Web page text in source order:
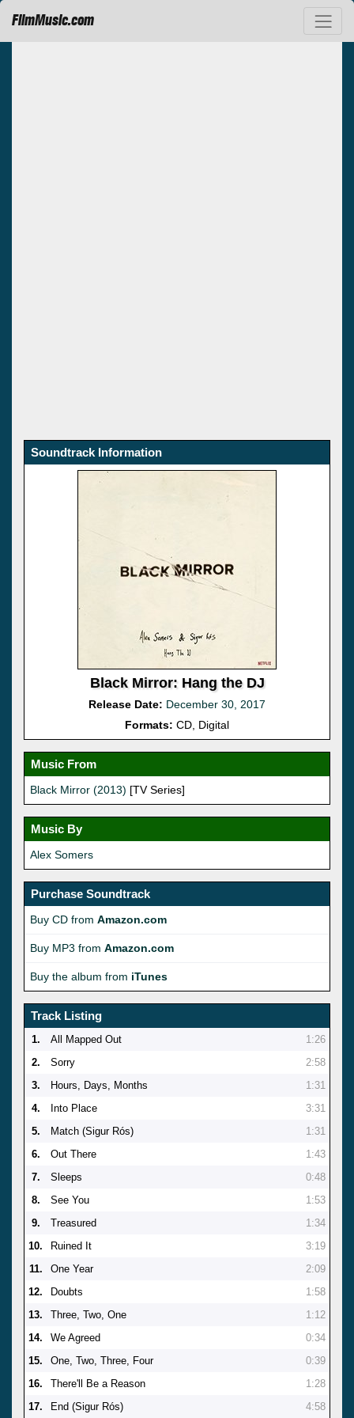
FilmMusic.com
Soundtrack Information
Black Mirror: Hang the DJ
Release Date: December 30, 2017
Formats: CD, Digital
Music From
Black Mirror (2013) [TV Series]
Music By
Alex Somers
Purchase Soundtrack
Buy CD from Amazon.com
Buy MP3 from Amazon.com
Buy the album from iTunes
Track Listing
1. All Mapped Out
1:26
2.
Sorry
2:58
3.
Hours, Days, Months
1:31
4.
Into Place
3:31
5.
Match (Sigur Rós)
1:31
6.
Out There
1:43
7.
Sleeps
0:48
8.
See You
1:53
9.
Treasured
1:34
10.
Ruined It
3:19
11.
One Year
2:09
12.
Doubts
1:58
13.
Three, Two, One
1:12
14.
We Agreed
0:34
15.
One, Two, Three, Four
0:39
16.
There'll Be a Reason
1:28
17.
End (Sigur Rós) 4:58